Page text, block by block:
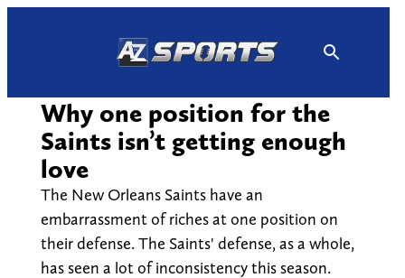
Why one position for the
Saints isn’t getting enough
love
The New Orleans Saints have an
embarrassment of riches at one position on
their defense. The Saints' defense, as a whole,
has seen a lot of inconsistency this season.